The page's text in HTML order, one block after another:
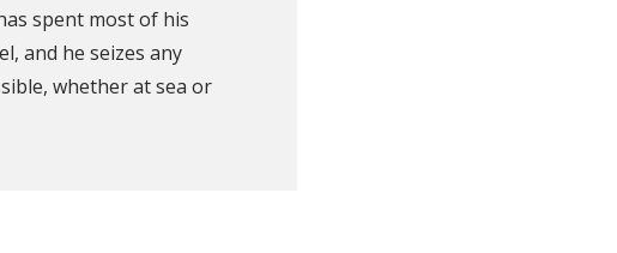
spent most of his
and he seizes any
whether at sea or